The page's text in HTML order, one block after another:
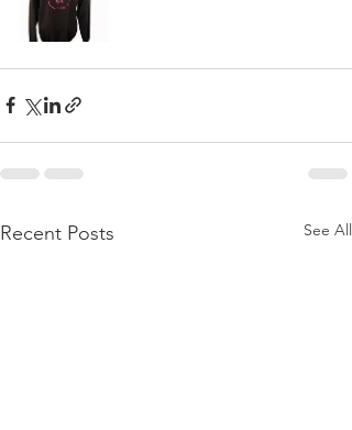
Recent Posts See All